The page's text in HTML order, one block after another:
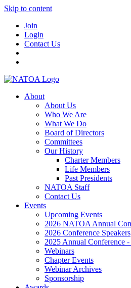
Skip to content
Join
Login
Contact Us
About
About Us
Who We Are
What We Do
Board of Directors
Committees
Our History
Charter Members
Life Members
Past Presidents
NATOA Staff
Contact Us
Events
Upcoming Events
2026 NATOA Annual
2026 Conference Speakers
2025 Annual Conference
Webinars
Chapter Events
Webinar Archives
Sponsorship